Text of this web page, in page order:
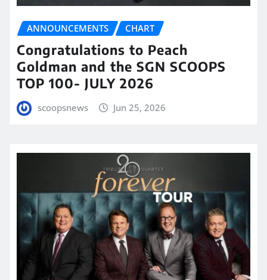
ANNOUNCEMENTS CHART
Congratulations to Peach
Goldman and the SGN SCOOPS
TOP 100- JULY 2026
scoopsnews Jun 25, 2026